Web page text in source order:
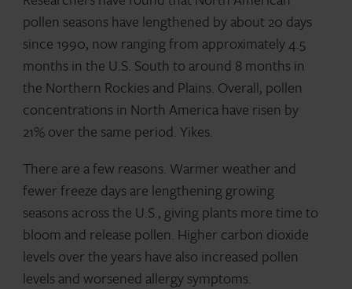
pollen seasons have lengthened by about 20 days
since 1990, now ranging from approximately 4.5
months in the U.S. South to around 8 months in
the Northern Rockies and Plains. Overall, pollen
concentrations in North America have risen by
21% over the same period. Yikes.
There are a few reasons. Warmer weather and
fewer freeze days are lengthening growing
seasons across the U.S., giving plants more time to
bloom and release pollen. Higher carbon dioxide
levels over the years have also increased pollen
levels and worsened allergy symptoms.